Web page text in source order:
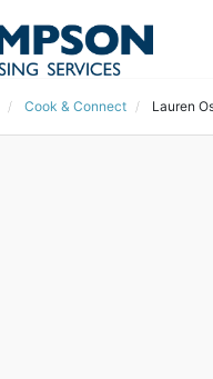
Cook & Connect Lauren